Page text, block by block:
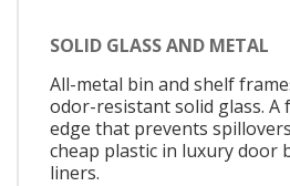
SOLID GLASS AND METAL
All-metal bin and shelf
odor-resistant solid glass. A
edge that prevents
cheap plastic in luxury door
liners.